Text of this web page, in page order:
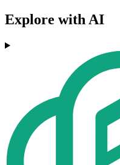
Explore with AI